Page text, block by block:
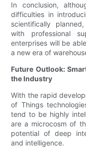
In conclusion,
difficulties in
scientifically
with professional
enterprises will be
a new era of
Future Outlook:
the Industry
With the rapid
of Things
tend to be highly
are a microcosm of
potential of deep
and intelligence.